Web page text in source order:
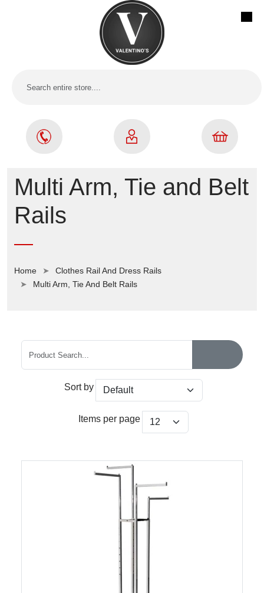
Multi Arm, Tie and Belt
Rails
Home
Clothes Rail And Dress Rails
Multi Arm, Tie And Belt Rails
Sort by
Items per page